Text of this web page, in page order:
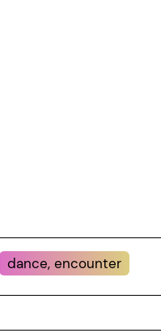
dance, encounter